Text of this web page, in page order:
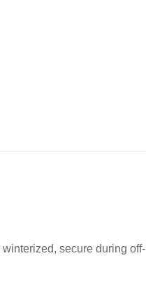
secure during off-